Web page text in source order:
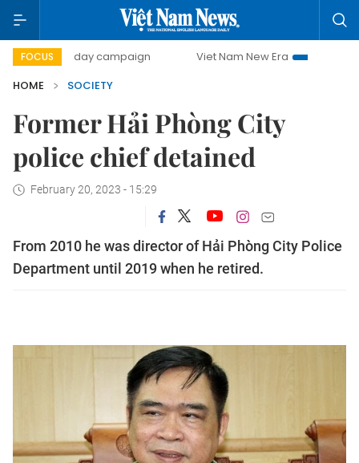
FOCUS
500-day campaign Viet Nam New Era
Bringing
HOME
SOCIETY
Former Hải Phòng City
police chief detained
February 20, 2023 - 15:29
From 2010 he was director of Hải Phòng City Police
Department until 2019 when he retired.